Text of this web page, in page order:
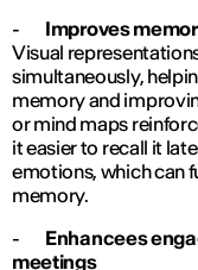
- Improves
Visual
simultaneously,
memory and
or mind maps
it easier to recall it
emotions, which can
memory.
- Enhancees
meetings